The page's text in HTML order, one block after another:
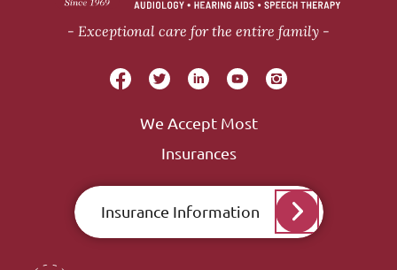
Exceptional care for the entire family
We Accept Most
Insurances
Insurance Information